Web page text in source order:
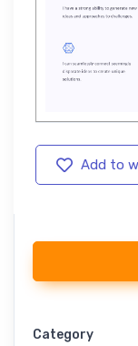
Add to
Category